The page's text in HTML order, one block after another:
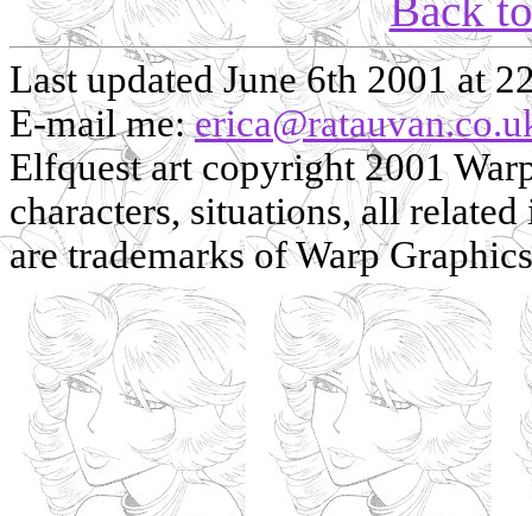
Last updated June 6th 2001 at
E-mail me:
Elfquest art copyright 2001
characters, situations, all
are trademarks of Warp